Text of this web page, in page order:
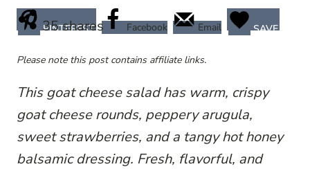
35shares
PINTEREST Facebook Email SAVE
Please note this post contains affiliate links.
This goat cheese salad has warm, crispy
goat cheese rounds, peppery arugula,
sweet strawberries, and a tangy hot honey
balsamic dressing. Fresh, flavorful, and